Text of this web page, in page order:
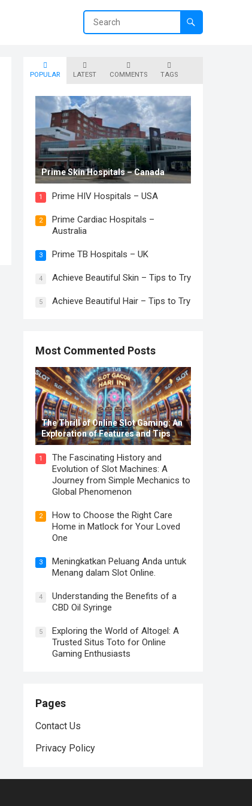
POPULAR LATEST COMMENTS TAGS
Prime Skin Hospitals – Canada
1 Prime HIV Hospitals – USA
2
Prime Cardiac Hospitals –
Australia
3 Prime TB Hospitals – UK
4 Achieve Beautiful Skin – Tips to Try
5 Achieve Beautiful Hair – Tips to Try
Most Commented Posts
The Thrill of Online Slot Gaming: An
Exploration of Features and Tips
1
The Fascinating History and
Evolution of Slot Machines: A
Journey from Simple Mechanics to
Global Phenomenon
2
How to Choose the Right Care
Home in Matlock for Your Loved
One
3
Meningkatkan Peluang Anda untuk
Menang dalam Slot Online.
4
Understanding the Benefits of a
CBD Oil Syringe
5
Exploring the World of Altogel: A
Trusted Situs Toto for Online
Gaming Enthusiasts
Pages
Contact Us
Privacy Policy